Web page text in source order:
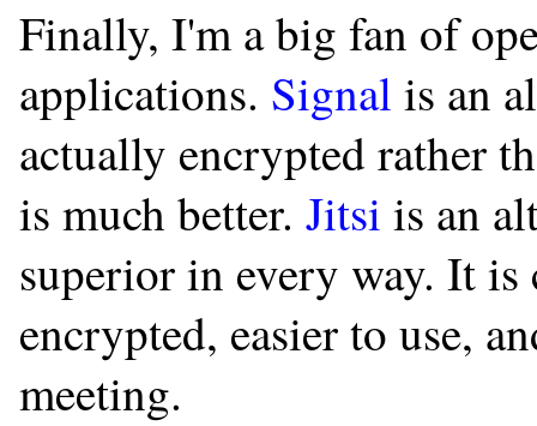
Finally, I'm a big fan of
applications. Signal is an
actually encrypted rather
is much better. Jitsi is an
superior in every way. It
encrypted, easier to use,
meeting.